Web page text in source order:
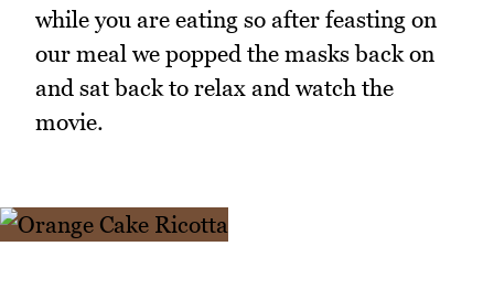
while you are eating so after feasting on
our meal we popped the masks back on
and sat back to relax and watch the
movie.